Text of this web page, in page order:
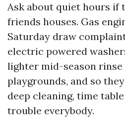
Ask about quiet hours if
friends houses. Gas
Saturday draw
electric powered
lighter mid-season
playgrounds, and so
deep cleaning, time
trouble everybody.